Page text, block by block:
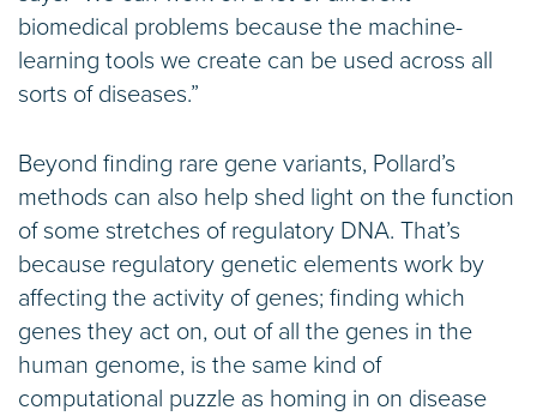
biomedical problems because the machine-
learning tools we create can be used across all
sorts of diseases.”
Beyond finding rare gene variants, Pollard’s
methods can also help shed light on the function
of some stretches of regulatory DNA. That’s
because regulatory genetic elements work by
affecting the activity of genes; finding which
genes they act on, out of all the genes in the
human genome, is the same kind of
computational puzzle as homing in on disease